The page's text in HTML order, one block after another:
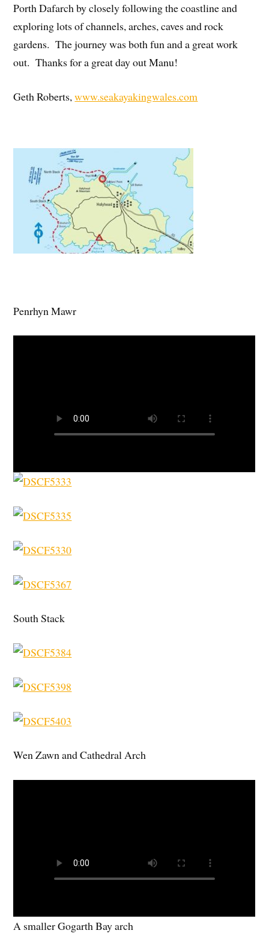
Porth Dafarch by closely following the coastline and
exploring lots of channels, arches, caves and rock
gardens. The journey was both fun and a great work
out. Thanks for a great day out Manu!
Geth Roberts,www.seakayakingwales.com
Penrhyn Mawr
South Stack
Wen Zawn and Cathedral Arch
A smaller Gogarth Bay arch